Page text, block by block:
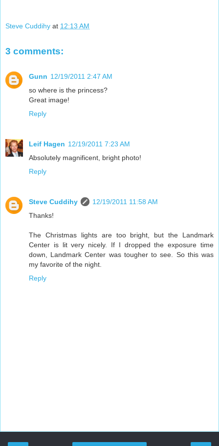
Steve Cuddihy at 12:13 AM
3 comments:
Gunn 12/19/2011 2:47 AM
so where is the princess?
Great image!
Reply
Leif Hagen 12/19/2011 7:23 AM
Absolutely magnificent, bright photo!
Reply
Steve Cuddihy
12/19/2011 11:58 AM
Thanks!
The Christmas lights are too bright, but the Landmark
Center is lit very nicely. If I dropped the exposure time
down, Landmark Center was tougher to see. So this was
my favorite of the night.
Reply